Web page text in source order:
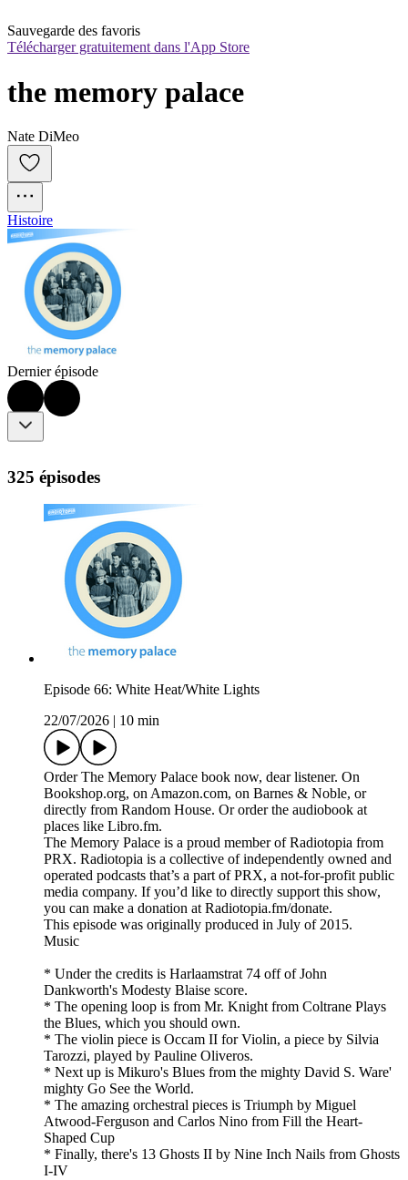
Sauvegarde des favoris
Télécharger gratuitement dans l'App Store
the memory palace
Nate DiMeo
Histoire
Dernier épisode
325 épisodes
Episode 66: White Heat/White Lights
22/07/2026
10 min
Order The Memory Palace book now, dear listener. On
Bookshop.org, on Amazon.com, on Barnes & Noble, or
directly from Random House. Or order the audiobook at
places like Libro.fm.
The Memory Palace is a proud member of Radiotopia from
PRX. Radiotopia is a collective of independently owned and
operated podcasts that’s a part of PRX, a not-for-profit public
media company. If you’d like to directly support this show,
you can make a donation at Radiotopia.fm/donate.
This episode was originally produced in July of 2015.
Music
* Under the credits is Harlaamstrat 74 off of John
Dankworth's Modesty Blaise score.
* The opening loop is from Mr. Knight from Coltrane Plays
the Blues, which you should own.
* The violin piece is Occam II for Violin, a piece by Silvia
Tarozzi, played by Pauline Oliveros.
* Next up is Mikuro's Blues from the mighty David S. Ware'
mighty Go See the World.
* The amazing orchestral pieces is Triumph by Miguel
Atwood-Ferguson and Carlos Nino from Fill the Heart-
Shaped Cup
* Finally, there's 13 Ghosts II by Nine Inch Nails from Ghosts
I-IV